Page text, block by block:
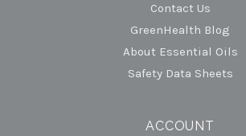
Contact Us
GreenHealth Blog
About Essential Oils
Safety Data Sheets
ACCOUNT